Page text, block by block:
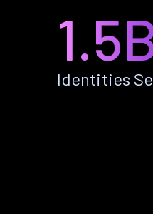
Identities